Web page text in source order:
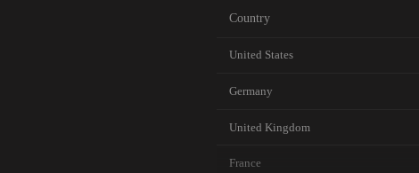
Country
United States
Germany
United Kingdom
France